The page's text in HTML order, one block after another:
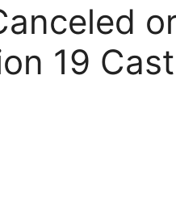
19 Cast